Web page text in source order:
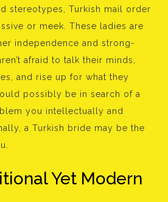
stereotypes, Turkish mail order
or meek. These ladies are
independence and strong-
afraid to talk their minds,
and rise up for what they
possibly be in search of a
you intellectually and
a Turkish bride may be the
Yet Modern